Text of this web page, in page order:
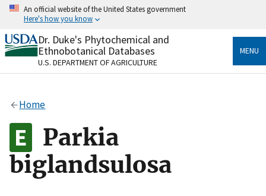
Skip
content
An official website of the United States government
Here's how you know
Official websites use .gov
A.govwebsite belongs to an official government
organization in the United States.
Alock
to the .gov website. Share sensitive information only
on official, secure websites.
Dr. Duke's Phytochemical and
Ethnobotanical Databases
U.S. DEPARTMENT OF AGRICULTURE
MENU
Home
Parkia
biglandsulosa